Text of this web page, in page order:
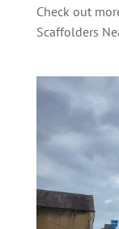
Check out
Scaffolders